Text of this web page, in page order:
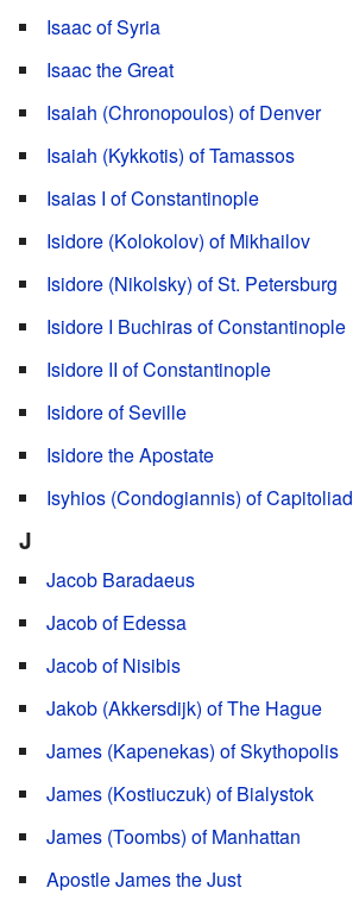
Isaac of Syria
Isaac the Great
Isaiah (Chronopoulos) of Denver
Isaiah (Kykkotis) of Tamassos
Isaias I of Constantinople
Isidore (Kolokolov) of Mikhailov
Isidore (Nikolsky) of St. Petersburg
Isidore I Buchiras of Constantinople
Isidore II of Constantinople
Isidore of Seville
Isidore the Apostate
Isyhios (Condogiannis) of Capitoliad
J
Jacob Baradaeus
Jacob of Edessa
Jacob of Nisibis
Jakob (Akkersdijk) of The Hague
James (Kapenekas) of Skythopolis
James (Kostiuczuk) of Bialystok
James (Toombs) of Manhattan
Apostle James the Just